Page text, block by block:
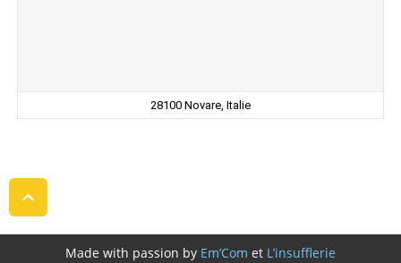
28100 Novare, Italie
Made with passion by Em’Com et L’insufflerie